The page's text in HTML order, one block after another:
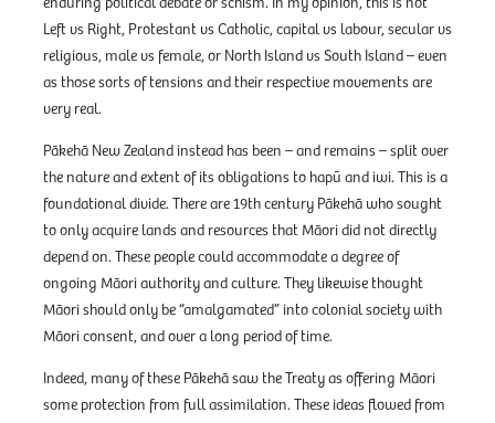
enduring political debate or schism. In my opinion, this is not
Left vs Right, Protestant vs Catholic, capital vs labour, secular vs
religious, male vs female, or North Island vs South Island – even
as those sorts of tensions and their respective movements are
very real.
Pākehā New Zealand instead has been – and remains – split over
the nature and extent of its obligations to hapū and iwi. This is a
foundational divide. There are 19th century Pākehā who sought
to only acquire lands and resources that Māori did not directly
depend on. These people could accommodate a degree of
ongoing Māori authority and culture. They likewise thought
Māori should only be “amalgamated” into colonial society with
Māori consent, and over a long period of time.
Indeed, many of these Pākehā saw the Treaty as offering Māori
some protection from full assimilation. These ideas flowed from